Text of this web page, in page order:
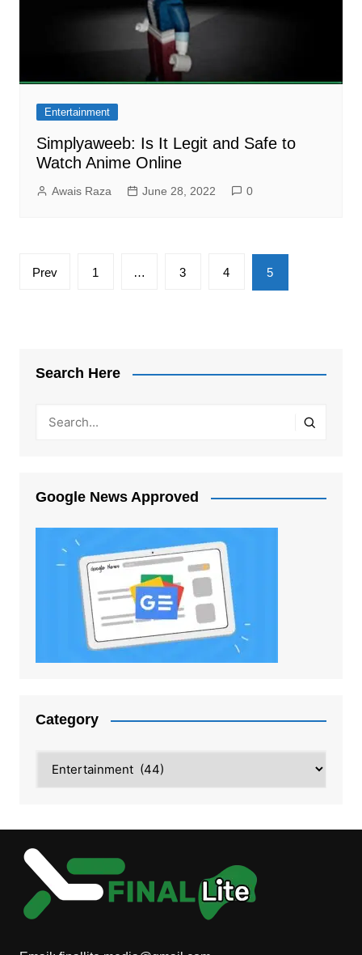
Entertainment
Simplyaweeb: Is It Legit and Safe to
Watch Anime Online
Awais Raza June 28, 2022 0
Posts
Prev 1 … 3 4 5
Search Here
Google News Approved
Category